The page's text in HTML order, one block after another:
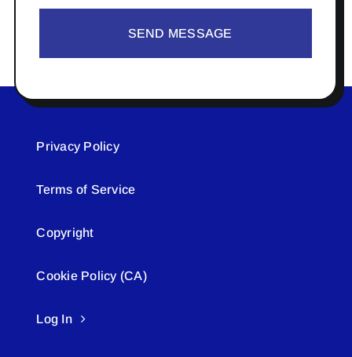
SEND MESSAGE
Privacy Policy
Terms of Service
Copyright
Cookie Policy (CA)
Log In